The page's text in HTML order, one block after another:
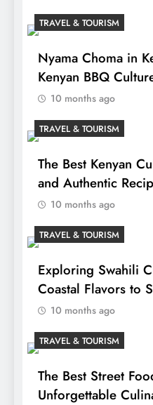
TRAVEL & TOURISM
Nyama Choma in
Kenyan BBQ
10 months ago
TRAVEL & TOURISM
The Best Kenyan
and Authentic
10 months ago
TRAVEL & TOURISM
Exploring Swahili
Coastal Flavors to
10 months ago
TRAVEL & TOURISM
The Best Street
Unforgettable